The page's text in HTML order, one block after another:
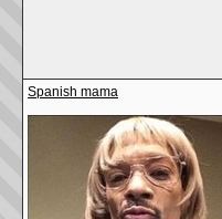
Spanish mama